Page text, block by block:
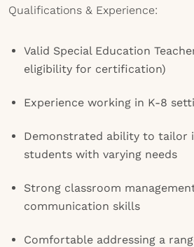
Qualifications & Experience:
Valid Special Education
eligibility for certification)
Experience working in K-8
Demonstrated ability to tailor
students with varying needs
Strong classroom
communication skills
Comfortable addressing a